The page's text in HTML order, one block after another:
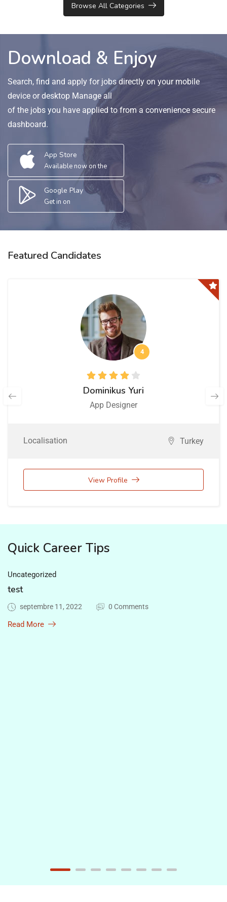
Browse All Categories
Download & Enjoy
Search, find and apply for jobs directly on your mobile
device or desktop Manage all
of the jobs you have applied to from a convenience secure
dashboard.
App Store
Available now on the
Google Play
Get in on
Featured Candidates
4
Dominikus Yuri
App Designer
Localisation Turkey
View Profile
Quick Career Tips
Uncategorized
test
septembre 11, 2022 0 Comments
Read More